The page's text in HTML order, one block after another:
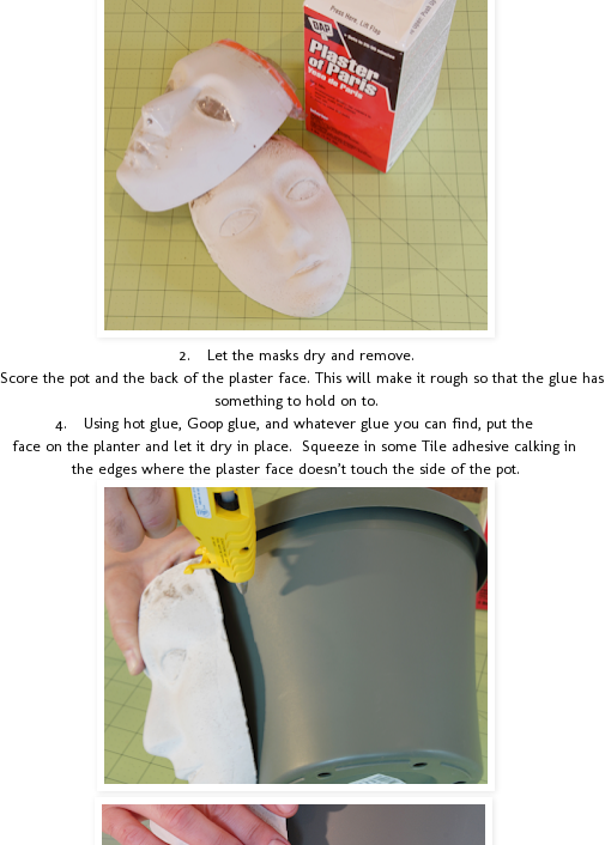
2.
Let the masks dry and remove.
Score the pot and the back of the plaster face. This will make it rough so that the glue has
something to hold on to.
4.
Using hot glue, Goop glue, and whatever glue you can find, put the
face on the planter and let it dry in place. Squeeze in some Tile adhesive calking in
the edges where the plaster face doesn’t touch the side of the pot.